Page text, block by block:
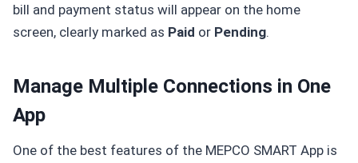
bill and payment status will appear on the home
screen, clearly marked as Paid or Pending.
Manage Multiple Connections in One
App
One of the best features of the MEPCO SMART App is